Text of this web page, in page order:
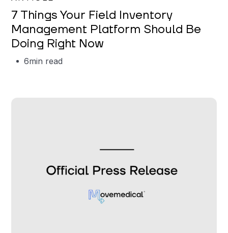
7 Things Your Field Inventory
Management Platform Should Be
Doing Right Now
6min read